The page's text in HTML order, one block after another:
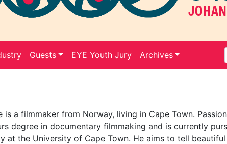
Guests EYE Youth Jury Archives
is a filmmaker from Norway, living in Cape Town.
degree in documentary filmmaking and is currently
at the University of Cape Town. He aims to tell